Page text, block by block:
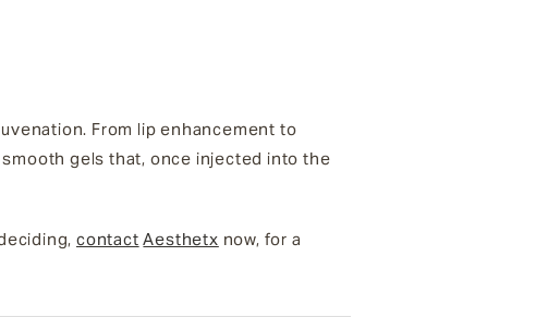
From lip enhancement to
gels that, once injected into the
contact Aesthetx now, for a